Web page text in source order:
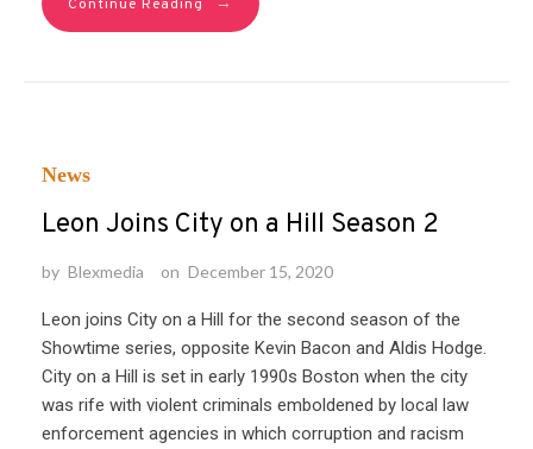
Continue Reading
News
Leon Joins City on a Hill Season 2
by Blexmedia on December 15, 2020
Leon joins City on a Hill for the second season of the
Showtime series, opposite Kevin Bacon and Aldis Hodge.
City on a Hill is set in early 1990s Boston when the city
was rife with violent criminals emboldened by local law
enforcement agencies in which corruption and racism